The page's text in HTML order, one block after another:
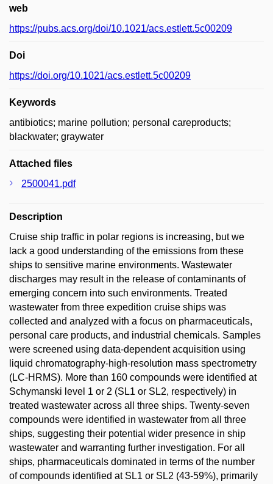
web
https://pubs.acs.org/doi/10.1021/acs.estlett.5c00209
Doi
https://doi.org/10.1021/acs.estlett.5c00209
Keywords
antibiotics; marine pollution; personal careproducts;
blackwater; graywater
Attached files
2500041.pdf
Description
Cruise ship traffic in polar regions is increasing, but we
lack a good understanding of the emissions from these
ships to sensitive marine environments. Wastewater
discharges may result in the release of contaminants of
emerging concern into such environments. Treated
wastewater from three expedition cruise ships was
collected and analyzed with a focus on pharmaceuticals,
personal care products, and industrial chemicals. Samples
were screened using data-dependent acquisition using
liquid chromatography-high-resolution mass spectrometry
(LC-HRMS). More than 160 compounds were identified at
Schymanski level 1 or 2 (SL1 or SL2, respectively) in
treated wastewater across all three ships. Twenty-seven
compounds were identified in wastewater from all three
ships, suggesting their potential wider presence in ship
wastewater and warranting further investigation. For all
ships, pharmaceuticals dominated in terms of the number
of compounds identified at SL1 or SL2 (43-59%), primarily